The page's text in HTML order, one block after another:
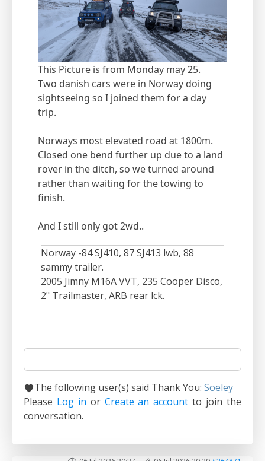
This Picture is from Monday may 25.
Two danish cars were in Norway doing
sightseeing so I joined them for a day
trip.
Norways most elevated road at 1800m.
Closed one bend further up due to a land
rover in the ditch, so we turned around
rather than waiting for the towing to
finish.
And I still only got 2wd..
Norway -84 SJ410, 87 SJ413 lwb, 88
sammy trailer.
2005 Jimny M16A VVT, 235 Cooper Disco,
2" Trailmaster, ARB rear lck.
The following user(s) said Thank You: Soeley
Please Log in or Create an account to join the
conversation.